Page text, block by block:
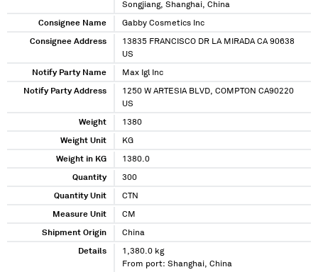
Songjiang, Shanghai, China
Consignee Name Gabby Cosmetics Inc
Consignee Address
13835 FRANCISCO DR LA MIRADA CA 90638
US
Notify Party Name Max Igl Inc
Notify Party Address
1250 W ARTESIA BLVD, COMPTON CA90220
US
Weight 1380
Weight Unit KG
Weight in KG 1380.0
Quantity 300
Quantity Unit CTN
Measure Unit CM
Shipment Origin China
Details
1,380.0 kg
From port: Shanghai, China